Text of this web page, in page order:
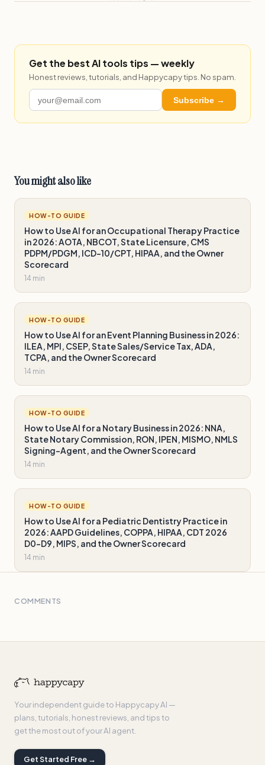
Get the best AI tools tips — weekly
Honest reviews, tutorials, and Happycapy tips. No spam.
Subscribe →
You might also like
HOW-TO GUIDE
How to Use AI for an Occupational Therapy Practice
in 2026: AOTA, NBCOT, State Licensure, CMS
PDPM/PDGM, ICD-10/CPT, HIPAA, and the Owner
Scorecard
14 min
HOW-TO GUIDE
How to Use AI for an Event Planning Business in 2026:
ILEA, MPI, CSEP, State Sales/Service Tax, ADA,
TCPA, and the Owner Scorecard
14 min
HOW-TO GUIDE
How to Use AI for a Notary Business in 2026: NNA,
State Notary Commission, RON, IPEN, MISMO, NMLS
Signing-Agent, and the Owner Scorecard
14 min
HOW-TO GUIDE
How to Use AI for a Pediatric Dentistry Practice in
2026: AAPD Guidelines, COPPA, HIPAA, CDT 2026
D0-D9, MIPS, and the Owner Scorecard
14 min
COMMENTS
Your independent guide to Happycapy AI —
plans, tutorials, honest reviews, and tips to
get the most out of your AI agent.
Get Started Free →